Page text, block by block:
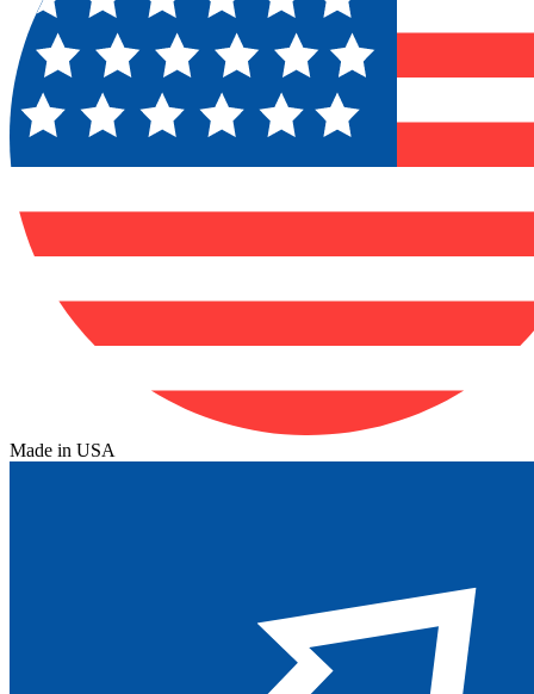
Made in USA